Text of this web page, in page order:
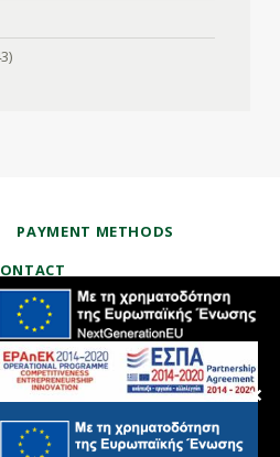
✕
PAYMENT METHODS
facebook
the best browsing experience on
Privacy Policyand thesettings.